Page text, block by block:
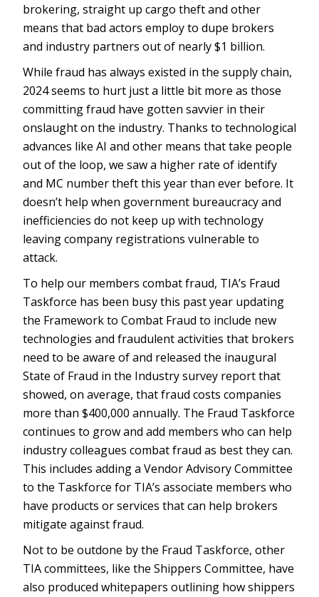
brokering, straight up cargo theft and other
means that bad actors employ to dupe brokers
and industry partners out of nearly $1 billion.
While fraud has always existed in the supply chain,
2024 seems to hurt just a little bit more as those
committing fraud have gotten savvier in their
onslaught on the industry. Thanks to technological
advances like AI and other means that take people
out of the loop, we saw a higher rate of identify
and MC number theft this year than ever before. It
doesn’t help when government bureaucracy and
inefficiencies do not keep up with technology
leaving company registrations vulnerable to
attack.
To help our members combat fraud, TIA’s Fraud
Taskforce has been busy this past year updating
the Framework to Combat Fraud to include new
technologies and fraudulent activities that brokers
need to be aware of and released the inaugural
State of Fraud in the Industry survey report that
showed, on average, that fraud costs companies
more than $400,000 annually. The Fraud Taskforce
continues to grow and add members who can help
industry colleagues combat fraud as best they can.
This includes adding a Vendor Advisory Committee
to the Taskforce for TIA’s associate members who
have products or services that can help brokers
mitigate against fraud.
Not to be outdone by the Fraud Taskforce, other
TIA committees, like the Shippers Committee, have
also produced whitepapers outlining how shippers